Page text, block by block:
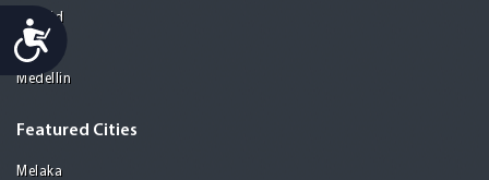
Accessibility
Madrid
Manila
Medellin
Featured Cities
Melaka